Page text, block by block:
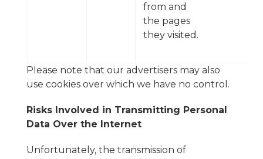
from and
the pages
they visited.
Please note that our advertisers may also
use cookies over which we have no control.
Risks Involved in Transmitting Personal
Data Over the Internet
Unfortunately, the transmission of